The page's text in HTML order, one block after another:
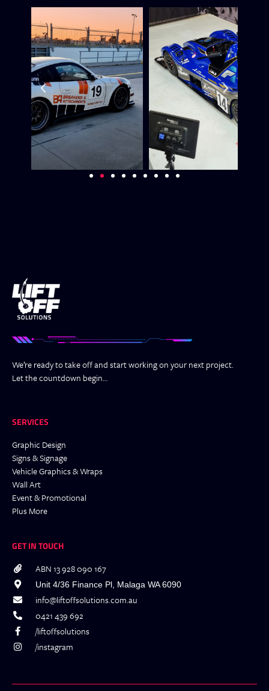
We’re ready to take off and start working on your next project.
Let the countdown begin…
SERVICES
Graphic Design
Signs & Signage
Vehicle Graphics & Wraps
Wall Art
Event & Promotional
Plus More
GET IN TOUCH
ABN 13 928 090 167
Unit 4/36 Finance Pl, Malaga WA 6090
info@liftoffsolutions.com.au
0421 439 692
/liftoffsolutions
/instagram